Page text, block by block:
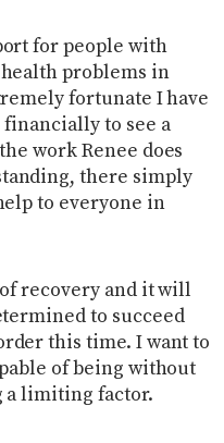
for people with
problems in
fortunate I have
to see a
work Renee does
there simply
to everyone in
recovery and it will
to succeed
this time. I want to
of being without
limiting factor.